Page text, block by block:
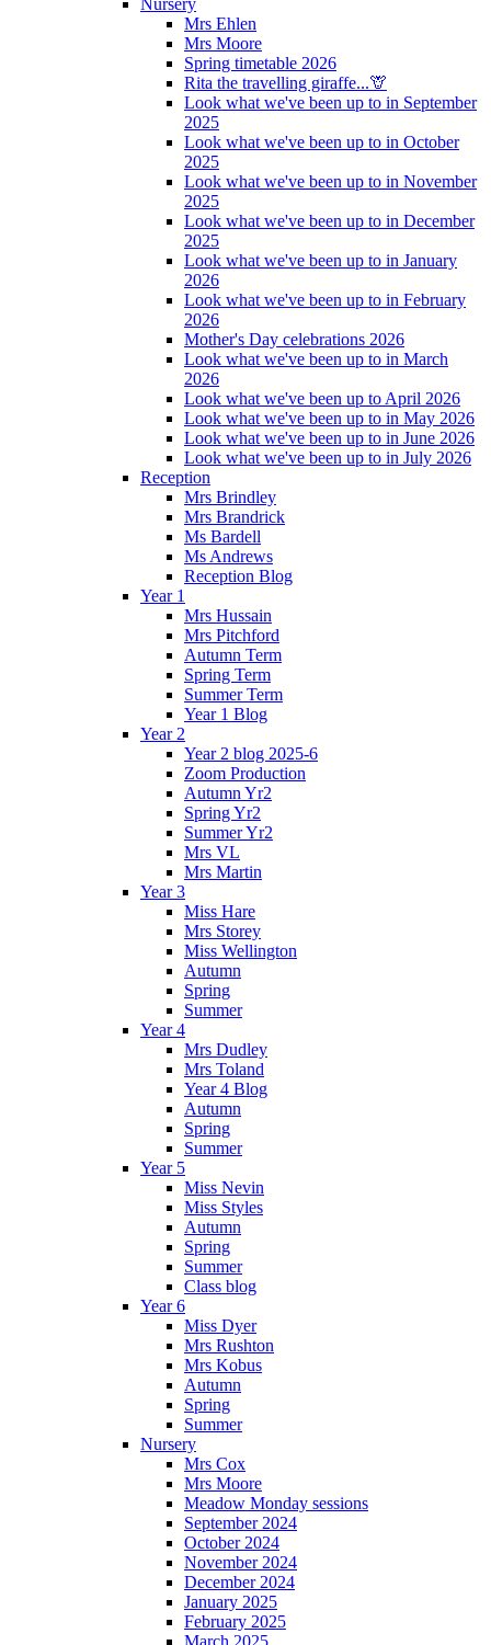
Nursery
Mrs Ehlen
Mrs Moore
Spring timetable 2026
Rita the travelling giraffe...🦒
Look what we've been up to in September
2025
Look what we've been up to in October
2025
Look what we've been up to in November
2025
Look what we've been up to in December
2025
Look what we've been up to in January
2026
Look what we've been up to in February
2026
Mother's Day celebrations 2026
Look what we've been up to in March
2026
Look what we've been up to April 2026
Look what we've been up to in May 2026
Look what we've been up to in June 2026
Look what we've been up to in July 2026
Reception
Mrs Brindley
Mrs Brandrick
Ms Bardell
Ms Andrews
Reception Blog
Year 1
Mrs Hussain
Mrs Pitchford
Autumn Term
Spring Term
Summer Term
Year 1 Blog
Year 2
Year 2 blog 2025-6
Zoom Production
Autumn Yr2
Spring Yr2
Summer Yr2
Mrs VL
Mrs Martin
Year 3
Miss Hare
Mrs Storey
Miss Wellington
Autumn
Spring
Summer
Year 4
Mrs Dudley
Mrs Toland
Year 4 Blog
Autumn
Spring
Summer
Year 5
Miss Nevin
Miss Styles
Autumn
Spring
Summer
Class blog
Year 6
Miss Dyer
Mrs Rushton
Mrs Kobus
Autumn
Spring
Summer
Nursery
Mrs Cox
Mrs Moore
Meadow Monday sessions
September 2024
October 2024
November 2024
December 2024
January 2025
February 2025